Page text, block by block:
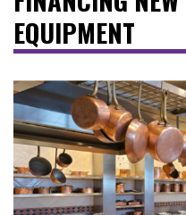
EQUIPMENT